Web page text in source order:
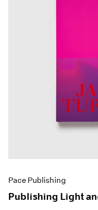
Pace Publishing
Publishing Light